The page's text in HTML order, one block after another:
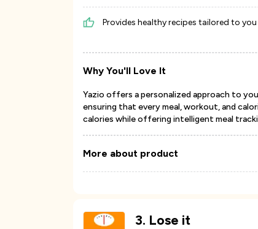
Provides healthy recipes tailored to you
Why You'll Love It
Yazio offers a personalized approach to
ensuring that every meal, workout, and
calories while offering intelligent meal
More about product
3. Lose it